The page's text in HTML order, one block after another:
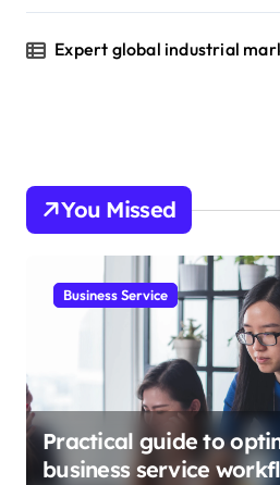
Expert global industrial
You Missed
Business Service
Practical guide to
business service